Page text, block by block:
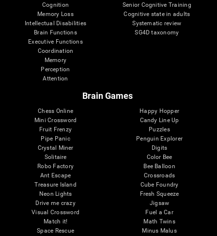
Cognition
Memory Loss
Intellectual Disabilities
Brain Functions
Executive Functions
Coordination
Memory
Perception
Attention
Senior Cognitive Training
Cognitive state in adults
Systematic review
SG4D taxonomy
Brain Games
Chess Online
Mini Crossword
Fruit Frenzy
Pipe Panic
Crystal Miner
Solitaire
Robo Factory
Ant Escape
Treasure Island
Neon Lights
Drive me crazy
Visual Crossword
Match it!
Space Rescue
Happy Hopper
Candy Line Up
Puzzles
Penguin Explorer
Digits
Color Bee
Bee Balloon
Crossroads
Cube Foundry
Fresh Squeeze
Jigsaw
Fuel a Car
Math Twins
Minus Malus